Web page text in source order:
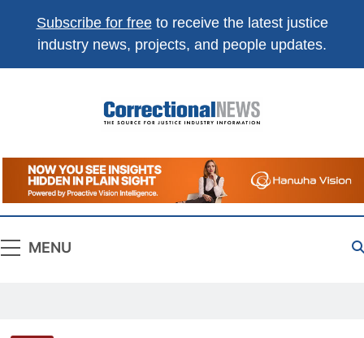
Subscribe for freeto receive the latest justice
industry news, projects, and people updates.
Correctional
News
The Source For Justice Industry Information
MENU